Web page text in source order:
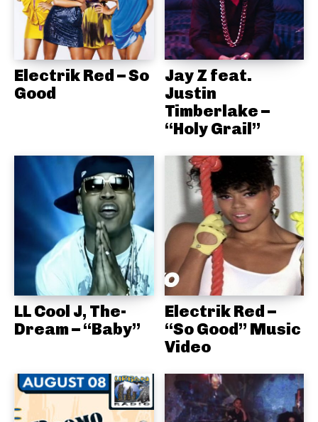
Electrik Red – So
Good
Jay Z feat.
Justin
Timberlake –
“Holy Grail”
LL Cool J, The-
Dream – “Baby”
Electrik Red –
“So Good” Music
Video